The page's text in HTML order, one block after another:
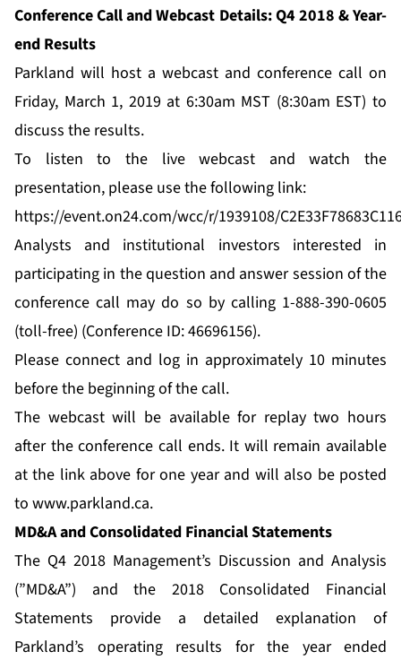
Conference Call and Webcast Details: Q4 2018 & Year-
end Results
Parkland will host a webcast and conference call on
Friday, March 1, 2019 at 6:30am MST (8:30am EST) to
discuss the results.
To listen to the live webcast and watch the
presentation, please use the following link:
https://event.on24.com/wcc/r/1939108/
Analysts and institutional investors interested in
participating in the question and answer session of the
conference call may do so by calling 1-888-390-0605
(toll-free) (Conference ID: 46696156).
Please connect and log in approximately 10 minutes
before the beginning of the call.
The webcast will be available for replay two hours
after the conference call ends. It will remain available
at the link above for one year and will also be posted
to www.parkland.ca.
MD&A and Consolidated Financial Statements
The Q4 2018 Management’s Discussion and Analysis
(”MD&A”) and the 2018 Consolidated Financial
Statements provide a detailed explanation of
Parkland’s operating results for the year ended